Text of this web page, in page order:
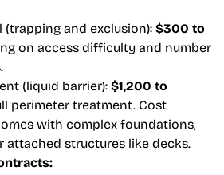
and exclusion): $300 to
on access difficulty and number
(liquid barrier): $1,200 to
perimeter treatment. Cost
with complex foundations,
attached structures like decks.